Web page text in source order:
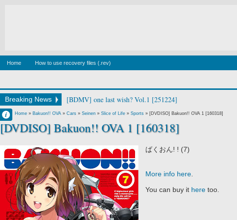
Home How to use recovery files (.rev)
Breaking News [BDMV] wake up ark Blu-ray BOX DISC2 [140129]
Home » Bakuon!! OVA » Cars » Seinen » Slice of Life » Sports » [DVDISO] Bakuon!! OVA 1 [160318]
[DVDISO] Bakuon!! OVA 1 [160318]
Francisco IV
1:03 AM
No Comment
ばくおん! ! (7)
More info here
You can buy it here too.